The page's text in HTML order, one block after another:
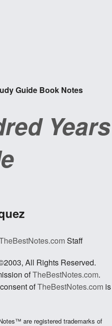
Guide Book Notes
Years
Staff
All Rights Reserved.
ofTheBestNotes.com.
ofTheBestNotes.com is
are registered trademarks of